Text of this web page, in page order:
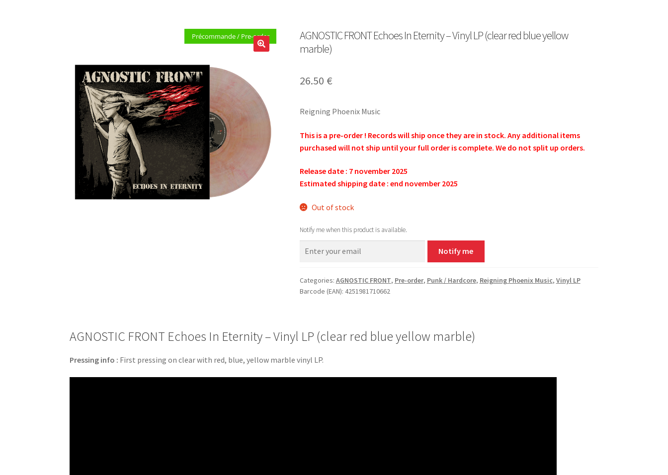
Précommande / Pre-order
AGNOSTIC FRONT Echoes In Eternity – Vinyl LP (clear red blue yellow
marble)
26.50 €
Reigning Phoenix Music
This is a pre-order ! Records will ship once they are in stock. Any additional items
purchased will not ship until your full order is complete. We do not split up orders.
Release date : 7 november 2025
Estimated shipping date : end november 2025
Out of stock
Notify me when this product is available.
Notify me
Categories: AGNOSTIC FRONT, Pre-order, Punk / Hardcore, Reigning Phoenix Music, Vinyl LP
Barcode (EAN): 4251981710662
AGNOSTIC FRONT Echoes In Eternity – Vinyl LP (clear red blue yellow marble)
Pressing info : First pressing on clear with red, blue, yellow marble vinyl LP.